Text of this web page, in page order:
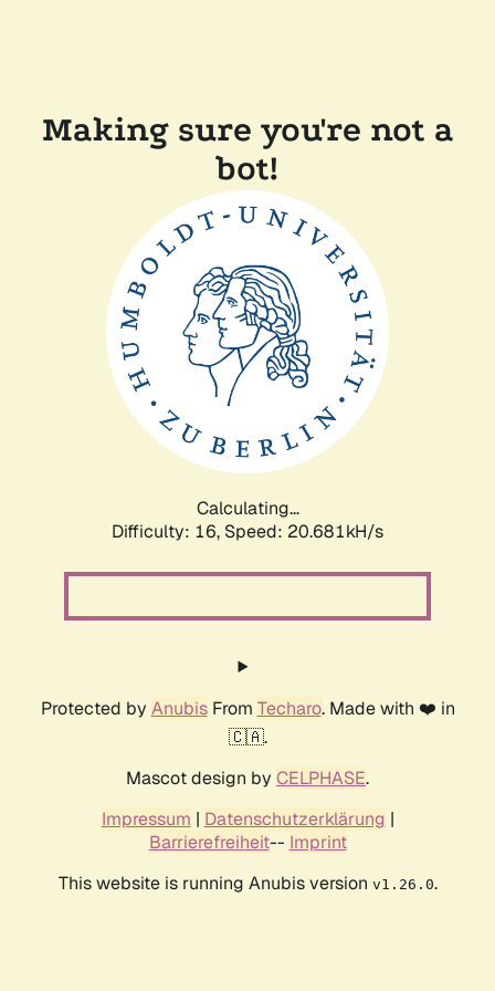
Making sure you're not a
bot!
Calculating...
Difficulty: 16, Speed: 20.681kH/s
Protected by AnubisFrom Techaro. Made with ❤️ in
🇨🇦.
Mascot design by CELPHASE.
Impressum | Datenschutzerklärung |
Barrierefreiheit-- Imprint
This website is running Anubis version v1.26.0.